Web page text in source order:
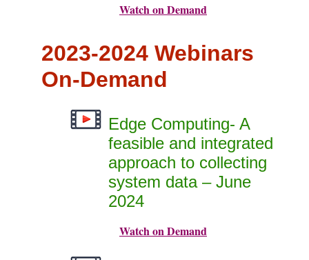
Watch on Demand
2023-2024 Webinars
On-Demand
Edge Computing- A
feasible and integrated
approach to collecting
system data – June
2024
Watch on Demand